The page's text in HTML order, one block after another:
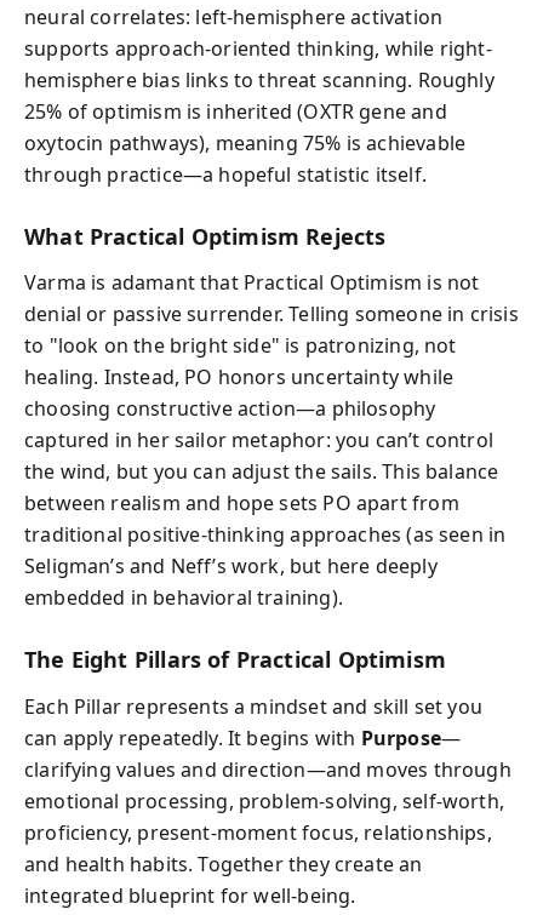
neural correlates: left-hemisphere activation
supports approach-oriented thinking, while right-
hemisphere bias links to threat scanning. Roughly
25% of optimism is inherited (OXTR gene and
oxytocin pathways), meaning 75% is achievable
through practice—a hopeful statistic itself.
What Practical Optimism Rejects
Varma is adamant that Practical Optimism is not
denial or passive surrender. Telling someone in crisis
to "look on the bright side" is patronizing, not
healing. Instead, PO honors uncertainty while
choosing constructive action—a philosophy
captured in her sailor metaphor: you can’t control
the wind, but you can adjust the sails. This balance
between realism and hope sets PO apart from
traditional positive-thinking approaches (as seen in
Seligman’s and Neff’s work, but here deeply
embedded in behavioral training).
The Eight Pillars of Practical Optimism
Each Pillar represents a mindset and skill set you
can apply repeatedly. It begins with Purpose—
clarifying values and direction—and moves through
emotional processing, problem-solving, self-worth,
proficiency, present-moment focus, relationships,
and health habits. Together they create an
integrated blueprint for well-being.